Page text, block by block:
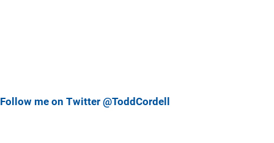
Follow me on Twitter @ToddCordell